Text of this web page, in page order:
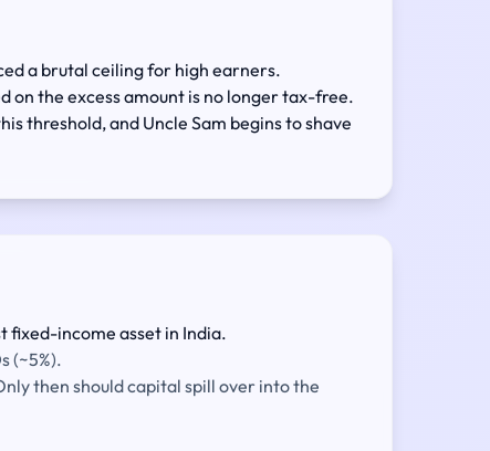
a brutal ceiling for high earners.
on the excess amount is no longer tax-free.
threshold, and Uncle Sam begins to shave
fixed-income asset in India.
(~5%).
then should capital spill over into the